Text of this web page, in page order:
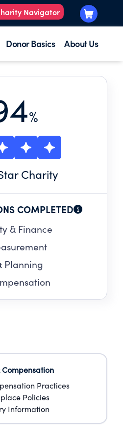
Navigator
Donor Basics About Us
%
Charity
COMPLETED
& Finance
Planning
Compensation
Practices
Policies
Information